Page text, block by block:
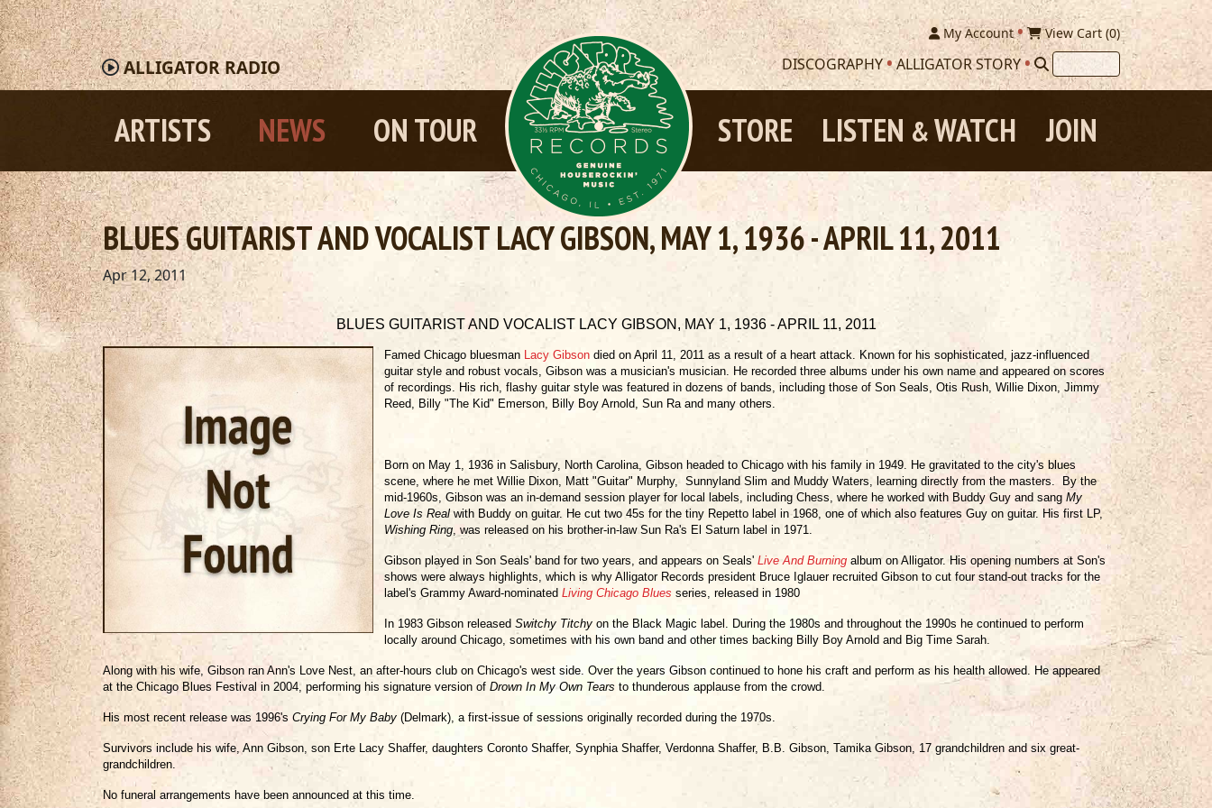
ALLIGATORRADIO
My Account View Cart (0)
DISCOGRAPHY ALLIGATOR STORY
ARTISTS NEWS ON TOUR JOIN
LISTEN &WATCH
STORE
BLUES GUITARIST AND VOCALIST LACY GIBSON, MAY 1, 1936 - APRIL 11, 2011
Apr 12, 2011
BLUES GUITARIST AND VOCALIST LACY GIBSON, MAY 1, 1936 - APRIL 11, 2011
Famed Chicago bluesman Lacy Gibson died on April 11, 2011 as a result of a heart attack. Known for his sophisticated, jazz-influenced
guitar style and robust vocals, Gibson was a musician's musician. He recorded three albums under his own name and appeared on scores
of recordings. His rich, flashy guitar style was featured in dozens of bands, including those of Son Seals, Otis Rush, Willie Dixon, Jimmy
Reed, Billy "The Kid" Emerson, Billy Boy Arnold, Sun Ra and many others.
Born on May 1, 1936 in Salisbury, North Carolina, Gibson headed to Chicago with his family in 1949. He gravitated to the city's blues
scene, where he met Willie Dixon, Matt "Guitar" Murphy, Sunnyland Slim and Muddy Waters, learning directly from the masters. By the
mid-1960s, Gibson was an in-demand session player for local labels, including Chess, where he worked with Buddy Guy and sang My
Love Is Realwith Buddy on guitar. He cut two 45s for the tiny Repetto label in 1968, one of which also features Guy on guitar. His first LP,
Wishing Ring, was released on his brother-in-law Sun Ra's El Saturn label in 1971.
Gibson played in Son Seals' band for two years, and appears on Seals' Live And Burning album on Alligator. His opening numbers at Son's
shows were always highlights, which is why Alligator Records president Bruce Iglauer recruited Gibson to cut four stand-out tracks for the
label's Grammy Award-nominated Living Chicago Blues series, released in 1980
In 1983 Gibson released Switchy Titchy on the Black Magic label. During the 1980s and throughout the 1990s he continued to perform
locally around Chicago, sometimes with his own band and other times backing Billy Boy Arnold and Big Time Sarah.
Along with his wife, Gibson ran Ann's Love Nest, an after-hours club on Chicago's west side. Over the years Gibson continued to hone his craft and perform as his health allowed. He appeared
at the Chicago Blues Festival in 2004, performing his signature version of Drown In My Own Tears to thunderous applause from the crowd.
His most recent release was 1996's Crying For My Baby (Delmark), a first-issue of sessions originally recorded during the 1970s.
Survivors include his wife, Ann Gibson, son Erte Lacy Shaffer, daughters Coronto Shaffer, Synphia Shaffer, Verdonna Shaffer, B.B. Gibson, Tamika Gibson, 17 grandchildren and six great-
grandchildren.
No funeral arrangements have been announced at this time.